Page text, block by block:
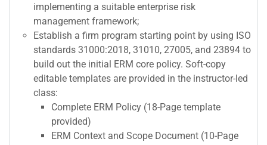
implementing a suitable enterprise risk
management framework;
Establish a firm program starting point by using ISO
standards 31000:2018, 31010, 27005, and 23894 to
build out the initial ERM core policy. Soft-copy
editable templates are provided in the instructor-led
class:
Complete ERM Policy (18-Page template
provided)
ERM Context and Scope Document (10-Page